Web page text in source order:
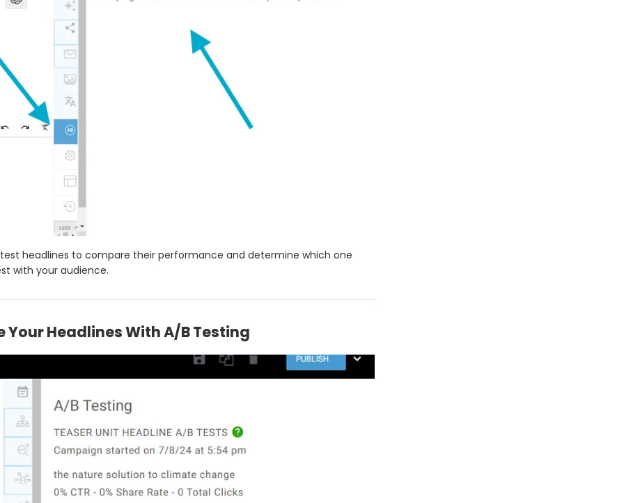
headlines to compare their performance and determine which one
with your audience.
Your Headlines With A/B Testing